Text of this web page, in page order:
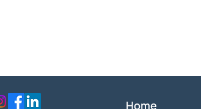
Home